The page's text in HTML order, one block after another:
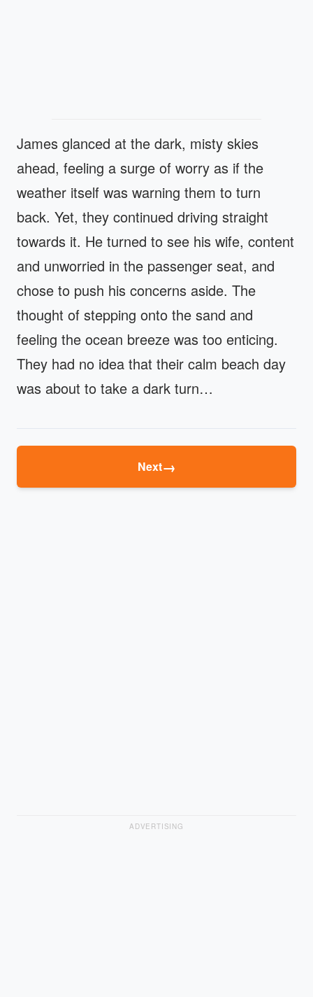
James glanced at the dark, misty skies
ahead, feeling a surge of worry as if the
weather itself was warning them to turn
back. Yet, they continued driving straight
towards it. He turned to see his wife, content
and unworried in the passenger seat, and
chose to push his concerns aside. The
thought of stepping onto the sand and
feeling the ocean breeze was too enticing.
They had no idea that their calm beach day
was about to take a dark turn…
Next→
ADVERTISING